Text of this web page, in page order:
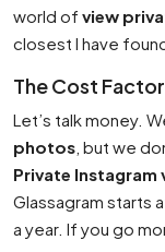
world of view
closest I have
The Cost
Let’s talk money.
photos , but we
Private Instagram
Glassagram starts
a year. If you go